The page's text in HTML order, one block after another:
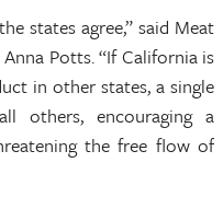
states agree,” said Meat
Potts. “If California is
in other states, a single
others, encouraging a
the free flow of